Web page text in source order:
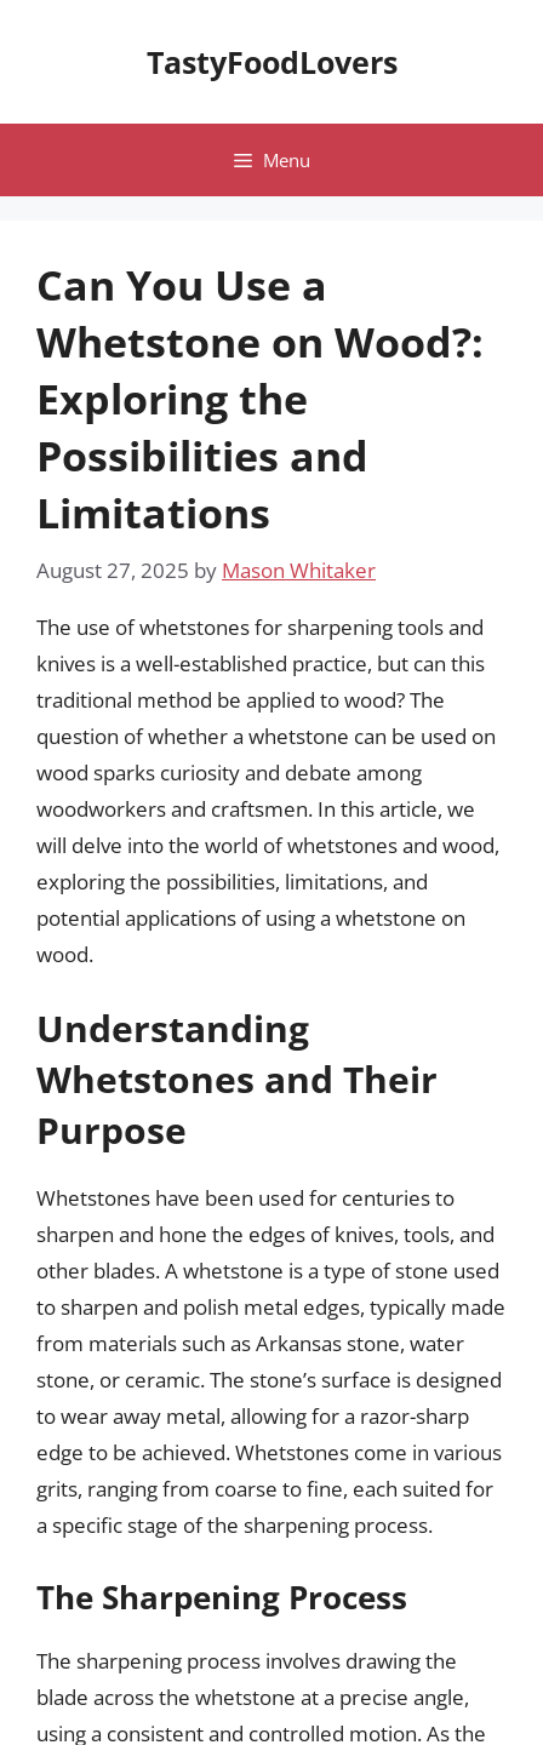
TastyFoodLovers
Menu
Can You Use a
Whetstone on Wood?:
Exploring the
Possibilities and
Limitations
August 27, 2025 by Mason Whitaker
The use of whetstones for sharpening tools and
knives is a well-established practice, but can this
traditional method be applied to wood? The
question of whether a whetstone can be used on
wood sparks curiosity and debate among
woodworkers and craftsmen. In this article, we
will delve into the world of whetstones and wood,
exploring the possibilities, limitations, and
potential applications of using a whetstone on
wood.
Understanding
Whetstones and Their
Purpose
Whetstones have been used for centuries to
sharpen and hone the edges of knives, tools, and
other blades. A whetstone is a type of stone used
to sharpen and polish metal edges, typically made
from materials such as Arkansas stone, water
stone, or ceramic. The stone’s surface is designed
to wear away metal, allowing for a razor-sharp
edge to be achieved. Whetstones come in various
grits, ranging from coarse to fine, each suited for
a specific stage of the sharpening process.
The Sharpening Process
The sharpening process involves drawing the
blade across the whetstone at a precise angle,
using a consistent and controlled motion. As the